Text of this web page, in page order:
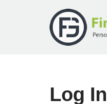
Log In